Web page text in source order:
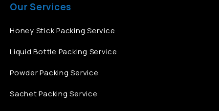
Our Services
Honey Stick Packing Service
Liquid Bottle Packing Service
Powder Packing Service
Sachet Packing Service